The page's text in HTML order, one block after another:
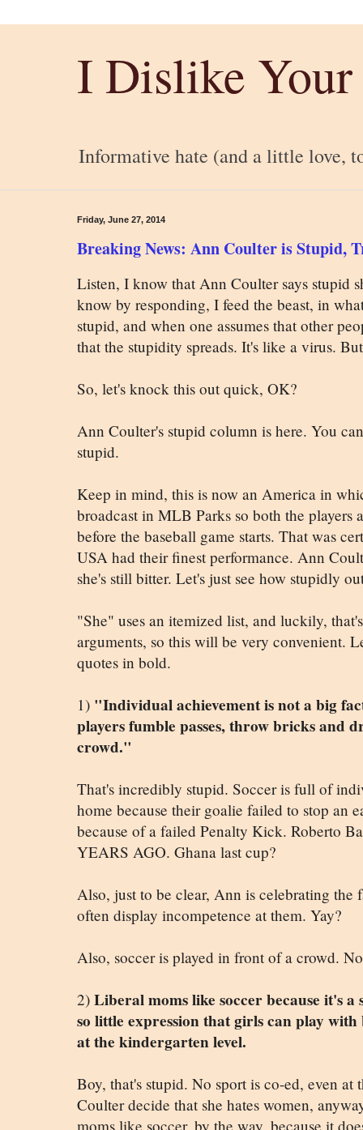
I Dislike Your
Informative hate (and a little love,
Friday, June 27, 2014
Breaking News: Ann Coulter is Stupid,
Listen, I know that Ann Coulter says stupid
know by responding, I feed the beast, in
stupid, and when one assumes that other
that the stupidity spreads. It's like a virus.
So, let's knock this out quick, OK?
Ann Coulter's stupid column is here. You
stupid.
Keep in mind, this is now an America in
broadcast in MLB Parks so both the players
before the baseball game starts. That was
USA had their finest performance. Ann
she's still bitter. Let's just see how stupidly
"She" uses an itemized list, and luckily,
arguments, so this will be very convenient.
quotes in bold.
1) "Individual achievement is not a big
players fumble passes, throw bricks and
crowd."
That's incredibly stupid. Soccer is full of
home because their goalie failed to stop an
because of a failed Penalty Kick. Roberto
YEARS AGO. Ghana last cup?
Also, just to be clear, Ann is celebrating the
often display incompetence at them. Yay?
Also, soccer is played in front of a crowd.
2) Liberal moms like soccer because it's
so little expression that girls can play with
at the kindergarten level.
Boy, that's stupid. No sport is co-ed, even
Coulter decide that she hates women,
moms like soccer, by the way, because it